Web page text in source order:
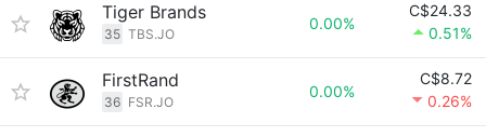
Tiger Brands
35 TBS.JO
0.00%
C$24.33
0.51%
FirstRand
36 FSR.JO
0.00%
C$8.72
0.26%